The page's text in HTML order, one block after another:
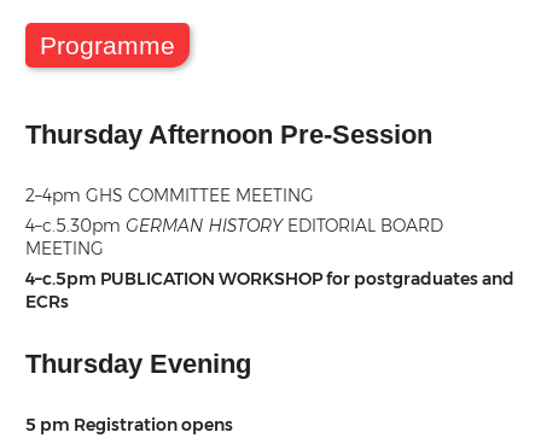
Programme
Thursday Afternoon Pre-Session
2–4pm GHS COMMITTEE MEETING
4–c.5.30pm GERMAN HISTORYEDITORIAL BOARD
MEETING
4–c.5pm PUBLICATION WORKSHOP for postgraduates and
ECRs
Thursday Evening
5 pm Registration opens